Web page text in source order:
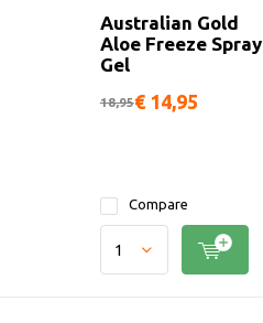
Australian Gold
Aloe Freeze Spray
Gel
18,95€ 14,95
Compare